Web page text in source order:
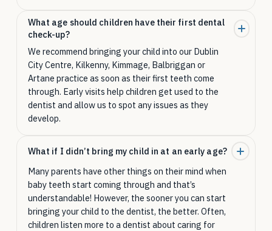
What age should children have their first dental
check-up?
We recommend bringing your child into our Dublin
City Centre, Kilkenny, Kimmage, Balbriggan or
Artane practice as soon as their first teeth come
through. Early visits help children get used to the
dentist and allow us to spot any issues as they
develop.
What if I didn’t bring my child in at an early age?
Many parents have other things on their mind when
baby teeth start coming through and that’s
understandable! However, the sooner you can start
bringing your child to the dentist, the better. Often,
children listen more to a dentist about caring for